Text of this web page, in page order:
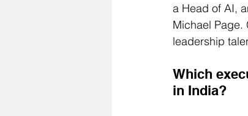
a Head of AI,
Michael Page.
leadership
Which
in India?